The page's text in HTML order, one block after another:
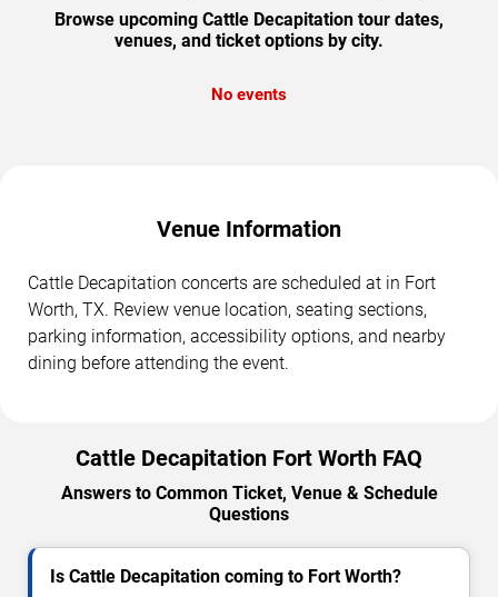
Browse upcoming Cattle Decapitation tour dates,
venues, and ticket options by city.
No events
Venue Information
Cattle Decapitation concerts are scheduled at in Fort
Worth, TX. Review venue location, seating sections,
parking information, accessibility options, and nearby
dining before attending the event.
Cattle Decapitation Fort Worth FAQ
Answers to Common Ticket, Venue & Schedule
Questions
Is Cattle Decapitation coming to Fort Worth?